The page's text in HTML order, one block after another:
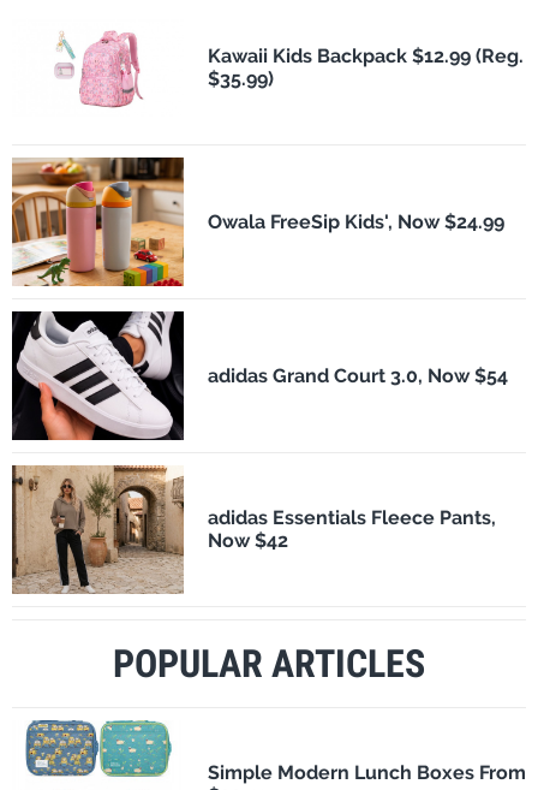
Kawaii Kids Backpack $12.99 (Reg.
$35.99)
Owala FreeSip Kids', Now $24.99
adidas Grand Court 3.0, Now $54
adidas Essentials Fleece Pants,
Now $42
POPULAR ARTICLES
Simple Modern Lunch Boxes From